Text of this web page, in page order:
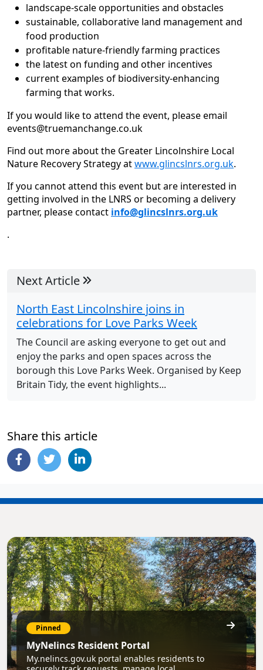
landscape-scale opportunities and obstacles
sustainable, collaborative land management and
food production
profitable nature-friendly farming practices
the latest on funding and other incentives
current examples of biodiversity-enhancing
farming that works.
If you would like to attend the event, please email
events@truemanchange.co.uk
Find out more about the Greater Lincolnshire Local
Nature Recovery Strategy atwww.glincslnrs.org.uk.
If you cannot attend this event but are interested in
getting involved in the LNRS or becoming a delivery
partner, please contact info@glincslnrs.org.uk
.
Next Article
North East Lincolnshire joins in
celebrations for Love Parks Week
The Council are asking everyone to get out and
enjoy the parks and open spaces across the
borough this Love Parks Week. Organised by Keep
Britain Tidy, the event highlights...
Share this article
Pinned
MyNelincs Resident Portal
My.nelincs.gov.uk portal enables residents to